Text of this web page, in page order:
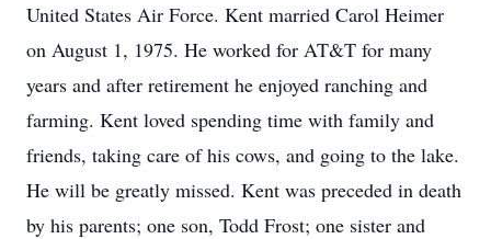
United States Air Force. Kent married Carol Heimer
on August 1, 1975. He worked for AT&T for many
years and after retirement he enjoyed ranching and
farming. Kent loved spending time with family and
friends, taking care of his cows, and going to the lake.
He will be greatly missed. Kent was preceded in death
by his parents; one son, Todd Frost; one sister and